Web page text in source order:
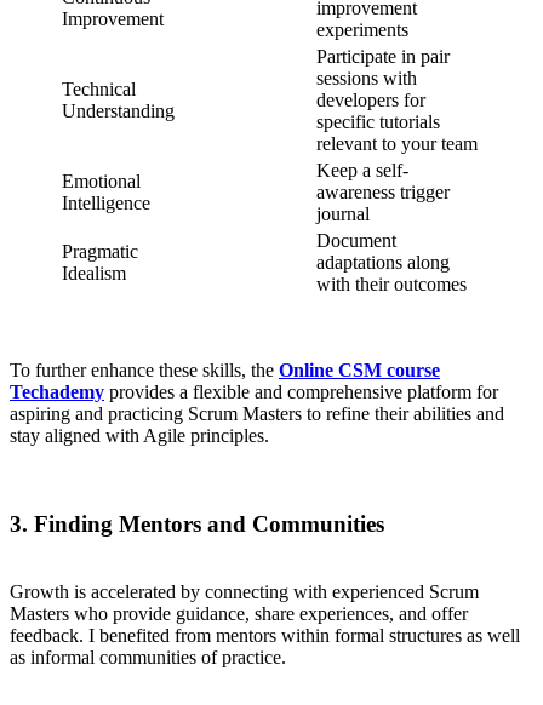
Improvement
improvement
experiments
Technical
Understanding
Participate in pair
sessions with
developers for
specific tutorials
relevant to your team
Emotional
Intelligence
Keep a self-
awareness trigger
journal
Pragmatic
Idealism
Document
adaptations along
with their outcomes
To further enhance these skills, the Online CSM course
Techademy provides a flexible and comprehensive platform for
aspiring and practicing Scrum Masters to refine their abilities and
stay aligned with Agile principles.
3. Finding Mentors and Communities
Growth is accelerated by connecting with experienced Scrum
Masters who provide guidance, share experiences, and offer
feedback. I benefited from mentors within formal structures as well
as informal communities of practice.